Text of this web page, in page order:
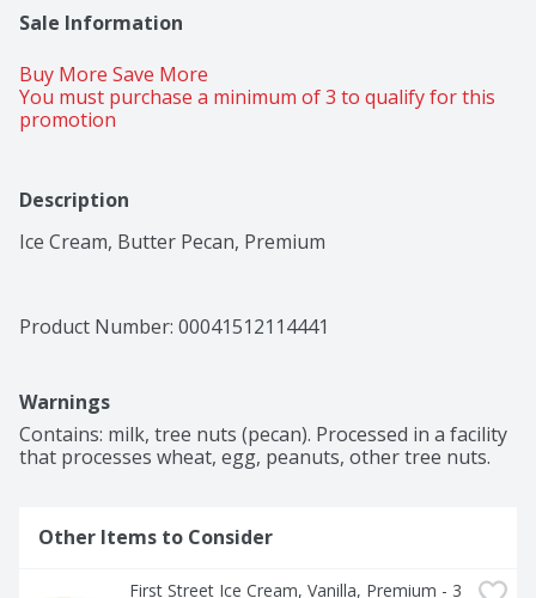
Sale Information
Buy More Save More
You must purchase a minimum of 3 to qualify for this
promotion
Description
Ice Cream, Butter Pecan, Premium
Product Number: 00041512114441
Warnings
Contains: milk, tree nuts (pecan). Processed in a facility
that processes wheat, egg, peanuts, other tree nuts.
Other Items to Consider
First Street Ice Cream, Vanilla, Premium - 3